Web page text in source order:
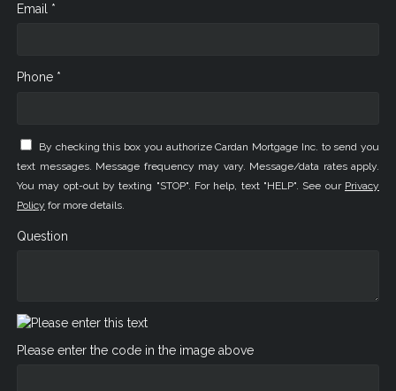
Email *
Phone *
By checking this box you authorize Cardan Mortgage Inc. to send you
text messages. Message frequency may vary. Message/data rates apply.
You may opt-out by texting "STOP". For help, text "HELP". See our Privacy
Policy for more details.
Question
Please enter the code in the image above